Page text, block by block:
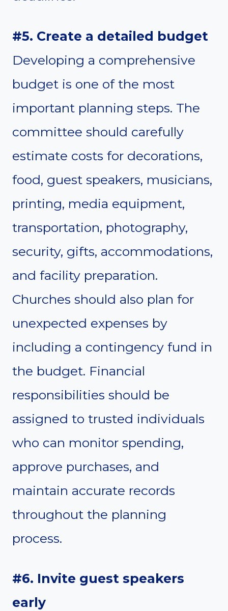
#5. Create a detailed budget
Developing a comprehensive
budget is one of the most
important planning steps. The
committee should carefully
estimate costs for decorations,
food, guest speakers, musicians,
printing, media equipment,
transportation, photography,
security, gifts, accommodations,
and facility preparation.
Churches should also plan for
unexpected expenses by
including a contingency fund in
the budget. Financial
responsibilities should be
assigned to trusted individuals
who can monitor spending,
approve purchases, and
maintain accurate records
throughout the planning
process.
#6. Invite guest speakers
early